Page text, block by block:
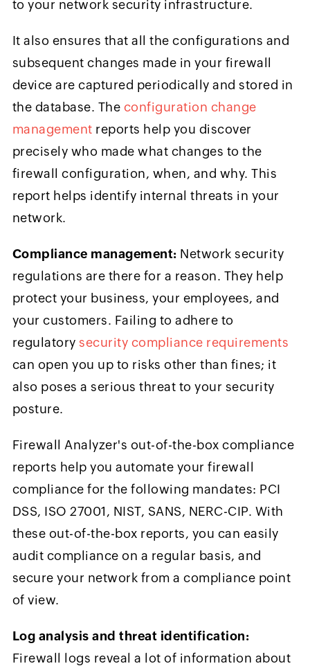
to your network security infrastructure.
It also ensures that all the configurations and
subsequent changes made in your firewall
device are captured periodically and stored in
the database. The configuration change
management reports help you discover
precisely who made what changes to the
firewall configuration, when, and why. This
report helps identify internal threats in your
network.
Compliance management: Network security
regulations are there for a reason. They help
protect your business, your employees, and
your customers. Failing to adhere to
regulatory security compliance requirements
can open you up to risks other than fines; it
also poses a serious threat to your security
posture.
Firewall Analyzer's out-of-the-box compliance
reports help you automate your firewall
compliance for the following mandates: PCI
DSS, ISO 27001, NIST, SANS, NERC-CIP. With
these out-of-the-box reports, you can easily
audit compliance on a regular basis, and
secure your network from a compliance point
of view.
Log analysis and threat identification:
Firewall logs reveal a lot of information about